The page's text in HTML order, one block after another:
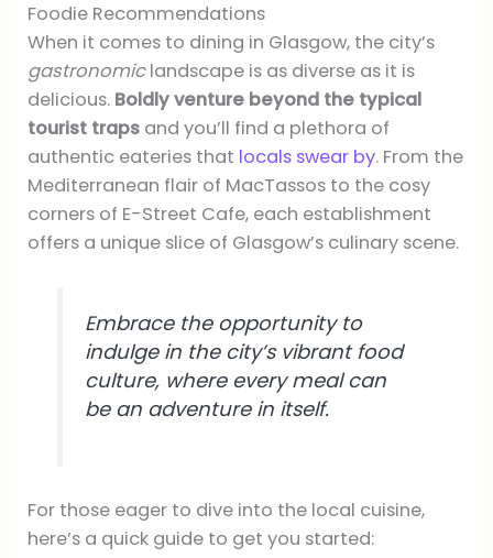
Foodie Recommendations
When it comes to dining in Glasgow, the city’s
gastronomiclandscape is as diverse as it is
delicious. Boldly venture beyond the typical
tourist traps and you’ll find a plethora of
authentic eateries that locals swear by. From the
Mediterranean flair of MacTassos to the cosy
corners of E-Street Cafe, each establishment
offers a unique slice of Glasgow’s culinary scene.
Embrace the opportunity to
indulge in the city’s vibrant food
culture, where every meal can
be an adventure in itself.
For those eager to dive into the local cuisine,
here’s a quick guide to get you started: